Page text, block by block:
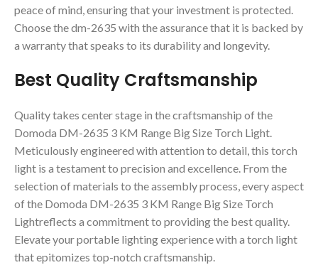
peace of mind, ensuring that your investment is protected.
Choose the dm-2635 with the assurance that it is backed by
a warranty that speaks to its durability and longevity.
Best Quality Craftsmanship
Quality takes center stage in the craftsmanship of the
Domoda DM-2635 3 KM Range Big Size Torch Light.
Meticulously engineered with attention to detail, this torch
light is a testament to precision and excellence. From the
selection of materials to the assembly process, every aspect
of the Domoda DM-2635 3 KM Range Big Size Torch
Lightreflects a commitment to providing the best quality.
Elevate your portable lighting experience with a torch light
that epitomizes top-notch craftsmanship.